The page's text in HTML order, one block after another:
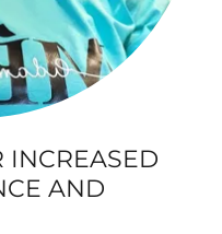
AND